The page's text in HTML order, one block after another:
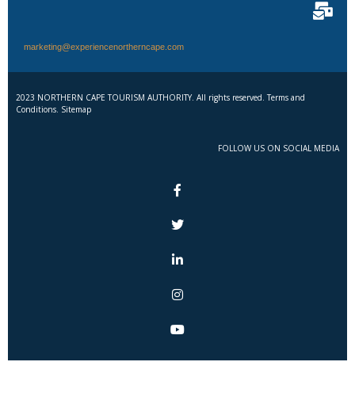
marketing@experiencenortherncape.com
2023 NORTHERN CAPE TOURISM AUTHORITY. All rights reserved. Terms and
Conditions. Sitemap
FOLLOW US ON SOCIAL MEDIA